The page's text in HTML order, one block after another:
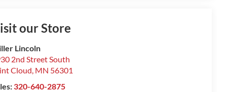
our Store
Lincoln
2nd Street South
Cloud, MN 56301
320-640-2875